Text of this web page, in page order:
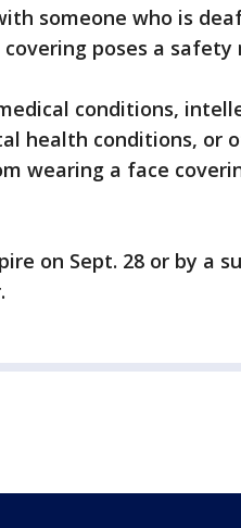
someone who is
poses a safety
conditions,
health conditions, or
wearing a face
on Sept. 28 or by a